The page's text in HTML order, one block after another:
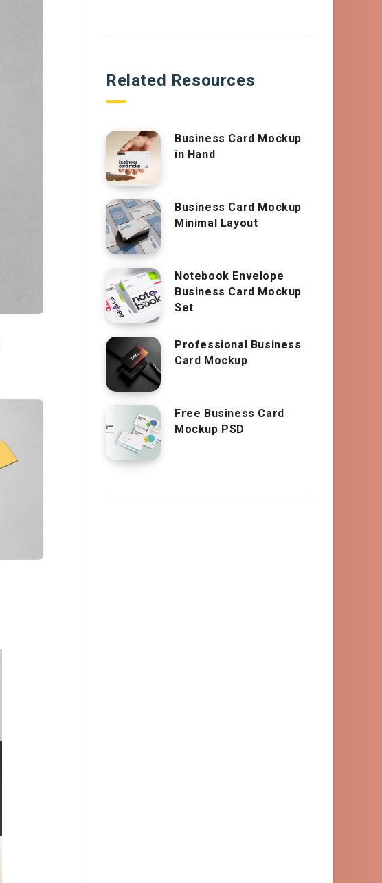
Related Resources
Business Card Mockup
in Hand
Business Card Mockup
Minimal Layout
Notebook Envelope
Business Card Mockup
Set
Professional Business
Card Mockup
Free Business Card
Mockup PSD